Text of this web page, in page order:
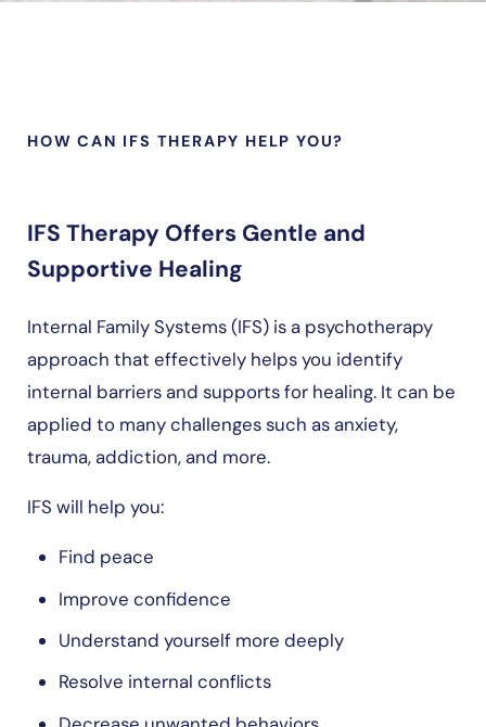
HOW CAN IFS THERAPY HELP YOU?
IFS Therapy Offers Gentle and
Supportive Healing
Internal Family Systems (IFS) is a psychotherapy
approach that effectively helps you identify
internal barriers and supports for healing. It can be
applied to many challenges such as anxiety,
trauma, addiction, and more.
IFS will help you:
Find peace
Improve confidence
Understand yourself more deeply
Resolve internal conflicts